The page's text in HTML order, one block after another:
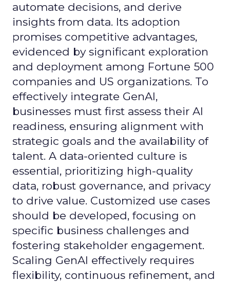
automate decisions, and derive
insights from data. Its adoption
promises competitive advantages,
evidenced by significant exploration
and deployment among Fortune 500
companies and US organizations. To
effectively integrate GenAI,
businesses must first assess their AI
readiness, ensuring alignment with
strategic goals and the availability of
talent. A data-oriented culture is
essential, prioritizing high-quality
data, robust governance, and privacy
to drive value. Customized use cases
should be developed, focusing on
specific business challenges and
fostering stakeholder engagement.
Scaling GenAI effectively requires
flexibility, continuous refinement, and